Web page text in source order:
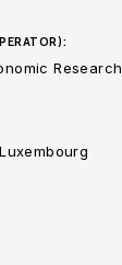
Research